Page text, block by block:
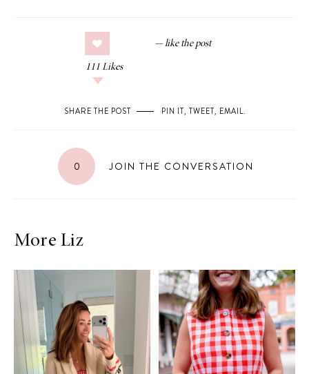
111 Likes
SHARE THE POST PIN IT, TWEET, EMAIL.
0 JOIN THE CONVERSATION
More Liz